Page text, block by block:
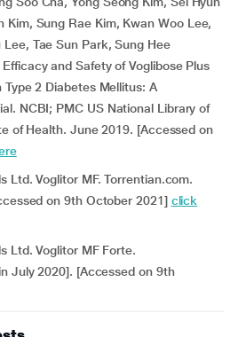
Kim, Sung Rae Kim, Kwan Woo Lee,
Tae Sun Park, Sung Hee
and Safety of Voglibose Plus
2 Diabetes Mellitus: A
NCBI; PMC US National Library of
of Health. June 2019. [Accessed on
Ltd. Voglitor MF. Torrentian.com.
on 9th October 2021] click
Ltd. Voglitor MF Forte.
July 2020]. [Accessed on 9th